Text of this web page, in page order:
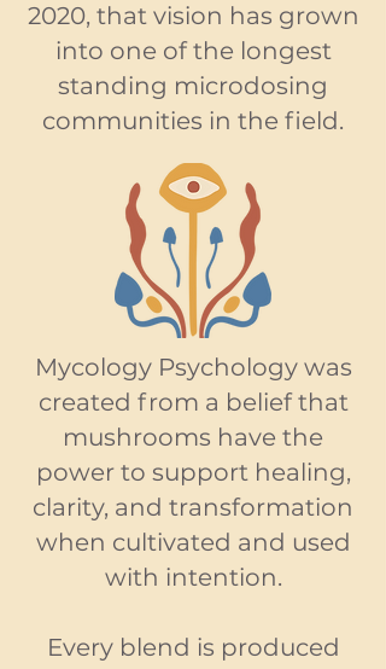
2020, that vision has grown
into one of the longest
standing microdosing
communities in the field.
Mycology Psychology was
created from a belief that
mushrooms have the
power to support healing,
clarity, and transformation
when cultivated and used
with intention.
Every blend is produced